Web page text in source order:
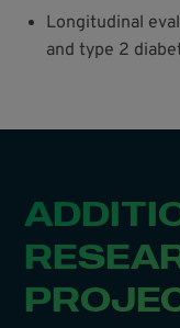
Longitudinal
and type 2